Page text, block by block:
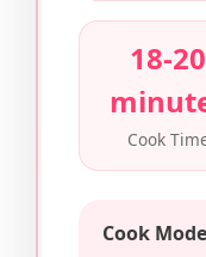
18-20
Cook
Cook Mode